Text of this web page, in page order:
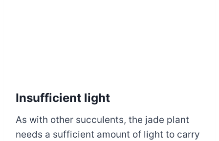
Insufficient light
As with other succulents, the jade plant
needs a sufficient amount of light to carry